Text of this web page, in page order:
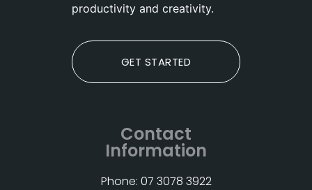
productivity and creativity.
GET STARTED
Contact
Information
Phone: 07 3078 3922